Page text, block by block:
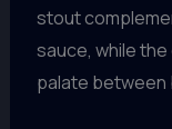
stout
sauce, while
palate between